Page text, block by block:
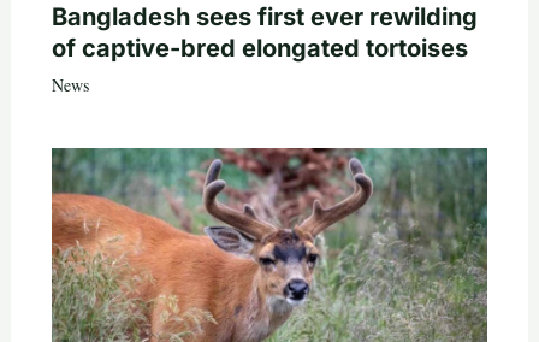
Bangladesh sees first ever rewilding
of captive-bred elongated tortoises
News